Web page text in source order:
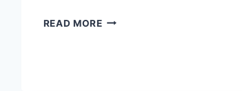
READ MORECOGNITIVE